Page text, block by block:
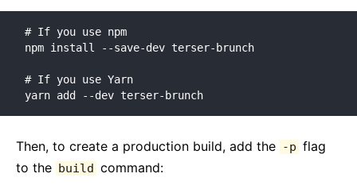
# If you use npm
npm install --save-dev terser-brunch
# If you use Yarn
yarn add --dev terser-brunch
Then, to create a production build, add the -p flag
to the build command:
Versioning Policy
Virtual DOM and Internals